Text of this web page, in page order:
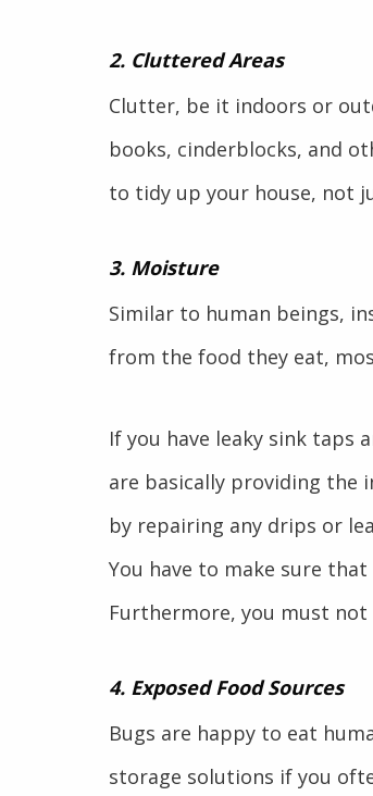
2. Cluttered Areas
Clutter, be it indoors or
books, cinderblocks, and
to tidy up your house, not
3. Moisture
Similar to human beings,
from the food they eat,
If you have leaky sink taps
are basically providing the
by repairing any drips or
You have to make sure
Furthermore, you must
4. Exposed Food Sources
Bugs are happy to eat
storage solutions if you